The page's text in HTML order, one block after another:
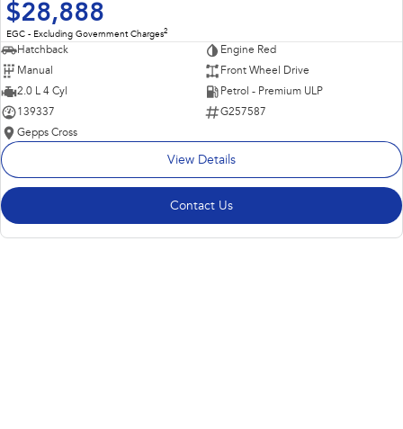
$28,888
EGC - Excluding Government Charges2
Hatchback
Engine Red
Manual
Front Wheel Drive
2.0 L 4 Cyl
Petrol - Premium ULP
139337
G257587
Gepps Cross
View Details
Contact Us